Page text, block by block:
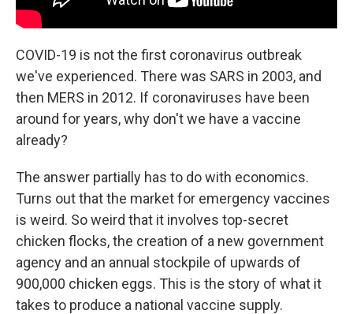
COVID-19 is not the first coronavirus outbreak
we've experienced. There was SARS in 2003, and
then MERS in 2012. If coronaviruses have been
around for years, why don't we have a vaccine
already?
The answer partially has to do with economics.
Turns out that the market for emergency vaccines
is weird. So weird that it involves top-secret
chicken flocks, the creation of a new government
agency and an annual stockpile of upwards of
900,000 chicken eggs. This is the story of what it
takes to produce a national vaccine supply.